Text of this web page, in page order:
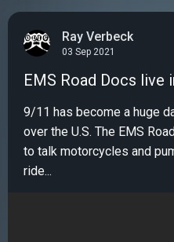
Ray Verbeck
03 Sep 2021
EMS Road Docs live
9/11 has become a huge
over the U.S. The EMS Road Docs came into the studio
to talk motorcycles and
ride...